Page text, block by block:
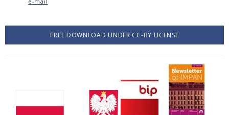
FREE DOWNLOAD UNDER CC-BY LICENSE